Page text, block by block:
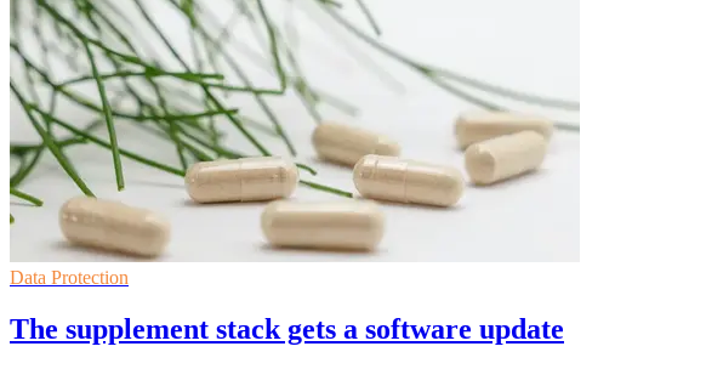
Data Protection
The supplement stack gets a software update